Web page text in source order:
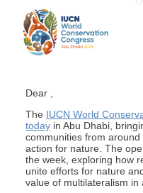
Dear ,
The IUCN World
today in Abu Dhabi,
communities from
action for nature. The
the week, exploring how
unite efforts for nature
value of multilateralism in